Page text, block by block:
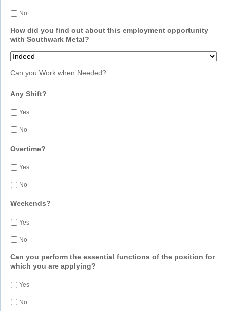
No
How did you find out about this employment opportunity
with Southwark Metal?
Can you Work when Needed?
Any Shift?
Yes
No
Overtime?
Yes
No
Weekends?
Yes
No
Can you perform the essential functions of the position for
which you are applying?
Yes
No